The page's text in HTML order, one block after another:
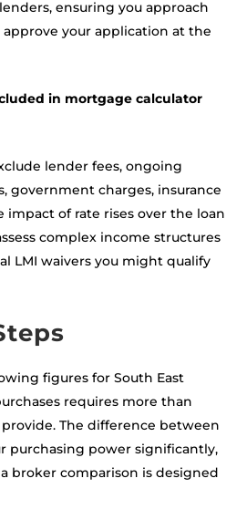
ensuring you approach
your application at the
in mortgage calculator
lender fees, ongoing
government charges, insurance
impact of rate rises over the loan
complex income structures
LMI waivers you might qualify
figures for South East
requires more than
The difference between
purchasing power significantly,
broker comparison is designed